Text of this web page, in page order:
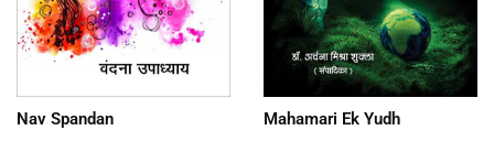
Nav Spandan Mahamari Ek Yudh